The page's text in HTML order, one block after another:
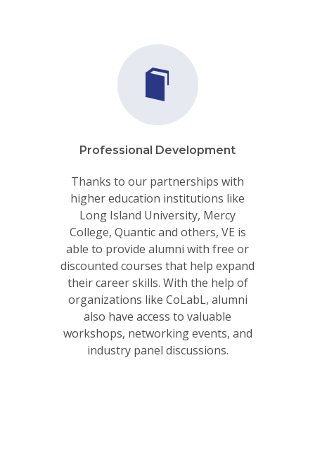
Professional Development
Thanks to our partnerships with
higher education institutions like
Long Island University, Mercy
College, Quantic and others, VE is
able to provide alumni with free or
discounted courses that help expand
their career skills. With the help of
organizations like CoLabL, alumni
also have access to valuable
workshops, networking events, and
industry panel discussions.